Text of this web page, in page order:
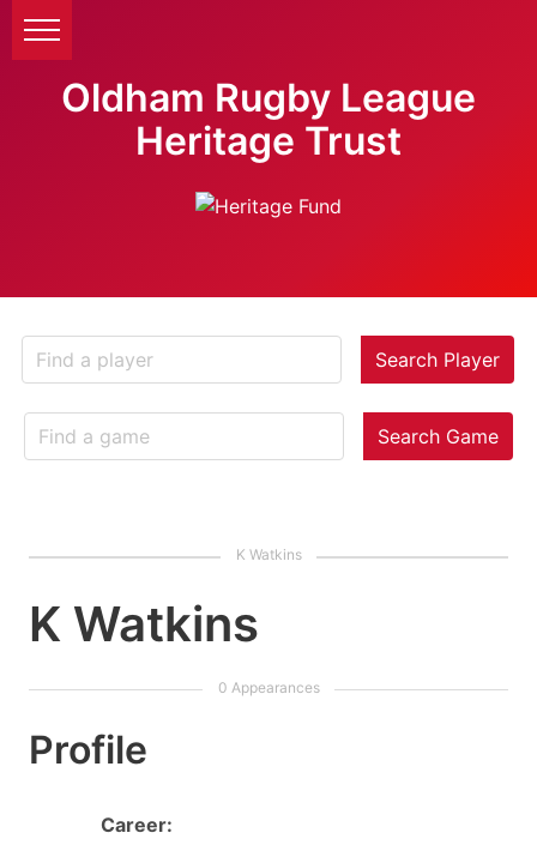
Oldham Rugby League
Heritage Trust
Search Player
Search Game
K Watkins
Profile
Career: